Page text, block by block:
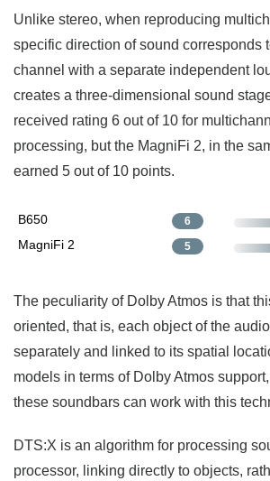
Unlike stereo, when reproducing
specific direction of sound corresponds
channel with a separate independent
creates a three-dimensional sound
received rating 6 out of 10 for
processing, but the MagniFi 2, in the
earned 5 out of 10 points.
B650 6
MagniFi 2 5
The peculiarity of Dolby Atmos is that
oriented, that is, each object of the
separately and linked to its spatial
models in terms of Dolby Atmos
these soundbars can work with this
DTS:X is an algorithm for processing
processor, linking directly to objects,